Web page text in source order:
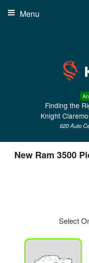
Finding the
Knight
620 Auto
Menu
New Ram 3500
Select